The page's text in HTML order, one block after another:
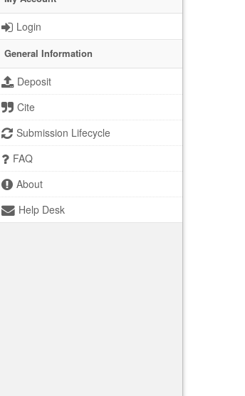
Login
General Information
Deposit
Cite
Submission Lifecycle
FAQ
About
Help Desk